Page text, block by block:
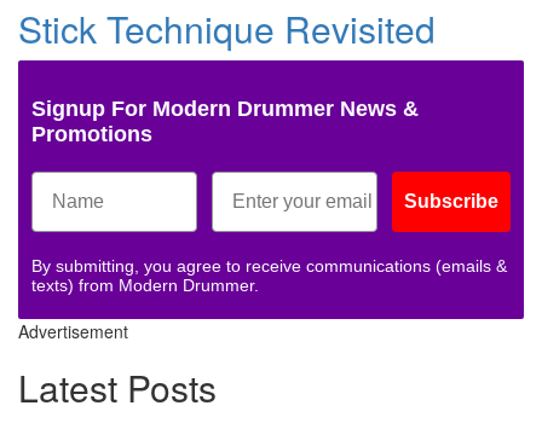
Stick Technique Revisited
Signup For Modern Drummer News &
Promotions
Subscribe
By submitting, you agree to receive communications (emails &
texts) from Modern Drummer.
Advertisement
Latest Posts